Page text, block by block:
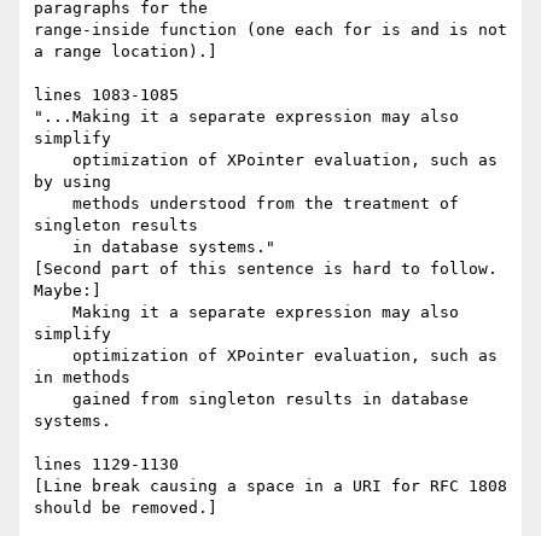
paragraphs for the
range-inside function (one each for is and is not
a range location).]
lines 1083-1085
"...Making it a separate expression may also
simplify
by using
singleton results
[Second part of this sentence is hard to follow.
Maybe:]
simplify
in methods
systems.
lines 1129-1130
[Line break causing a space in a URI for RFC 1808
should be removed.]